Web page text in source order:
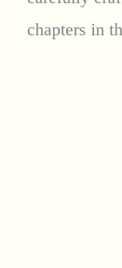
chapters in